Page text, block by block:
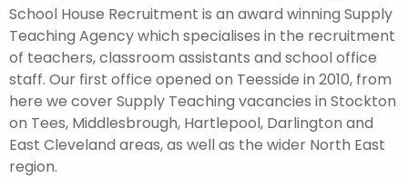
School House Recruitment is an award winning Supply
Teaching Agency which specialises in the recruitment
of teachers, classroom assistants and school office
staff. Our first office opened on Teesside in 2010, from
here we cover Supply Teaching vacancies in Stockton
on Tees, Middlesbrough, Hartlepool, Darlington and
East Cleveland areas, as well as the wider North East
region.